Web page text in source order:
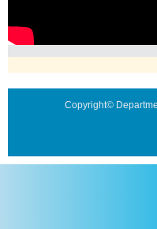
Copyright©